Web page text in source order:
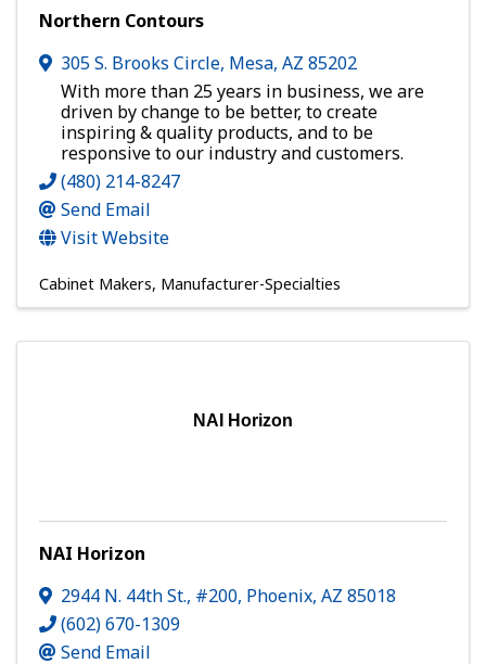
Northern Contours
305 S. Brooks Circle, Mesa, AZ 85202
With more than 25 years in business, we are
driven by change to be better, to create
inspiring & quality products, and to be
responsive to our industry and customers.
(480) 214-8247
Send Email
Visit Website
Cabinet Makers Manufacturer-Specialties
NAI Horizon
NAI Horizon
2944 N. 44th St., #200, Phoenix, AZ 85018
(602) 670-1309
Send Email